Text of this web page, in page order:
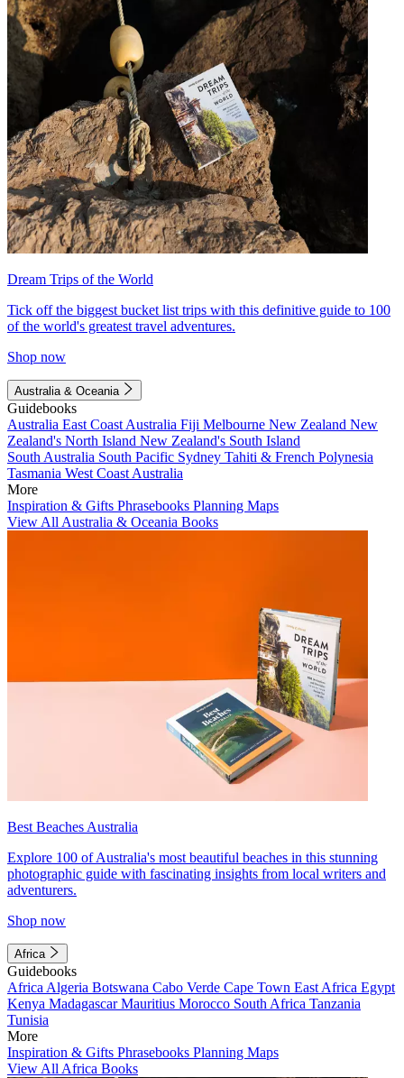
Dream Trips of the World
Tick off the biggest bucket list trips with this definitive guide to 100
of the world's greatest travel adventures.
Shop now
Australia & Oceania
Guidebooks
Australia East Coast Australia Fiji Melbourne New Zealand New
Zealand's North Island New Zealand's South Island
South Australia South Pacific Sydney Tahiti & French Polynesia
Tasmania West Coast Australia
More
Inspiration & Gifts Phrasebooks Planning Maps
View All Australia & Oceania Books
Best Beaches Australia
Explore 100 of Australia's most beautiful beaches in this stunning
photographic guide with fascinating insights from local writers and
adventurers.
Shop now
Africa
Guidebooks
Africa Algeria Botswana Cabo Verde Cape Town East Africa Egypt
Kenya MadagascarMauritius Morocco South Africa Tanzania
Tunisia
More
Inspiration & Gifts Phrasebooks Planning Maps
View All Africa Books